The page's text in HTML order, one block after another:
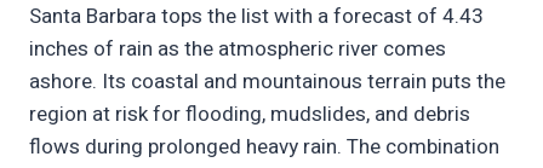
Santa Barbara tops the list with a forecast of 4.43
inches of rain as the atmospheric river comes
ashore. Its coastal and mountainous terrain puts the
region at risk for flooding, mudslides, and debris
flows during prolonged heavy rain. The combination